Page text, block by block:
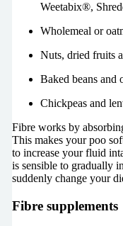
Weetabix®,
Wholemeal or
Nuts, dried fruits
Baked beans and
Chickpeas and
Fibre works by
This makes your poo
to increase your fluid
is sensible to gradually
suddenly change your
Fibre supplements